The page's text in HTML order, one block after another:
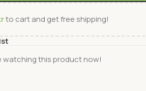
to cart and get free shipping!
watching this product now!